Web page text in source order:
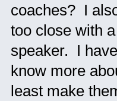
coaches? I
too close with
speaker. I
know more
least make